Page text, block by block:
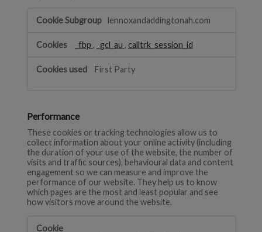
lennoxandaddingtonah.com
_fbp , _gcl_au , calltrk_session_id
First Party
Performance
These cookies or tracking technologies allow us to
collect information about your online activity (including
the duration of your use of the website, the number of
visits and traffic sources), behavioural data and content
engagement so we can measure and improve the
performance of our website. They help us to know
which pages are the most and least popular and see
how visitors move around the website.